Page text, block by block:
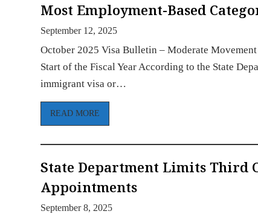
Most Employment-Based
September 12, 2025
October 2025 Visa Bulletin – Moderate
Start of the Fiscal Year According to the State
immigrant visa or…
READ MORE
State Department Limits Third
Appointments
September 8, 2025